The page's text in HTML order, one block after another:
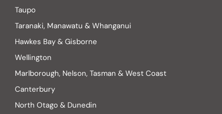
Taupo
Taranaki, Manawatu & Whanganui
Hawkes Bay & Gisborne
Wellington
Marlborough, Nelson, Tasman & West Coast
Canterbury
North Otago & Dunedin